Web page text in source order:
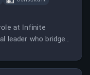
at Infinite
leader who bridges
AI solutions.